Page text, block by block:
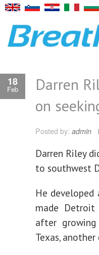
18
Feb
Darren
on
Posted by: admin
Darren Riley
to southwest
He
made Detroit
after
Texas,